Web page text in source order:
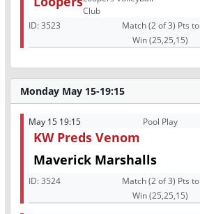
Club
ID:3523
Match (2 of 3) Pts to
Win (25,25,15)
Monday May 15-19:15
May 15 19:15 Pool Play
KW Preds Venom
Maverick Marshalls
ID:3524
Match (2 of 3) Pts to
Win (25,25,15)